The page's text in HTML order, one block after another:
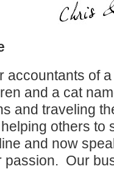
accountants of
and a cat
and traveling
others to
and now
passion. Our